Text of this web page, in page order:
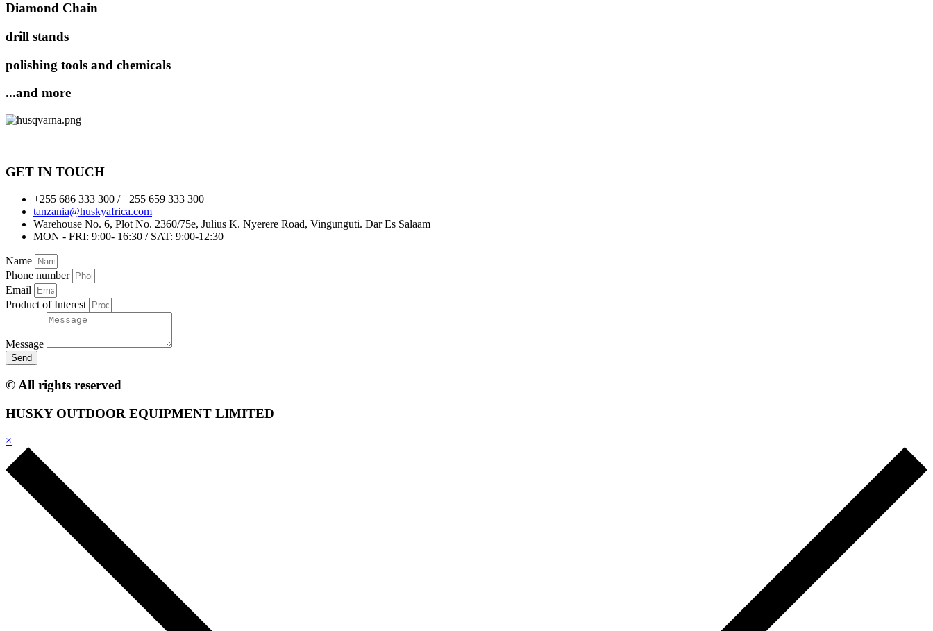
Diamond Chain
drill stands
polishing tools and chemicals
...and more
GET IN TOUCH
+255 686 333 300 / +255 659 333 300
tanzania@huskyafrica.com​
Warehouse No. 6, Plot No. 2360/75e, Julius K. Nyerere Road, Vingunguti. Dar Es Salaam
MON - FRI: 9:00- 16:30 / SAT: 9:00-12:30
Name
Phone number
Email
Product of Interest
Message
Send
© All rights reserved
HUSKY OUTDOOR EQUIPMENT LIMITED
×